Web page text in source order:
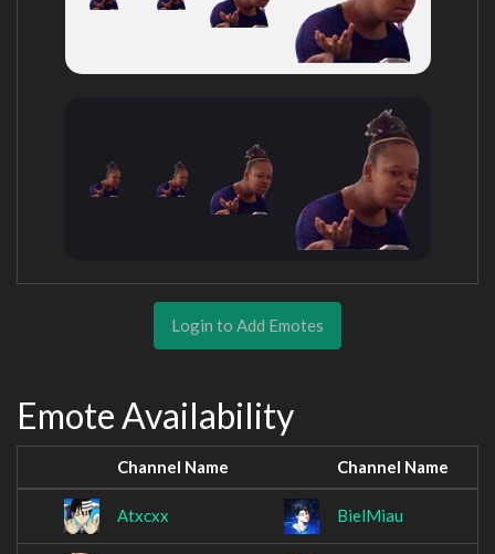
Login to Add Emotes
Emote Availability
Channel Name Channel Name
Atxcxx BielMiau